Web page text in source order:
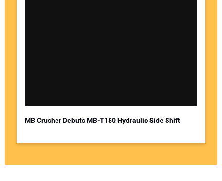
MB Crusher Debuts MB-T150 Hydraulic Side Shift